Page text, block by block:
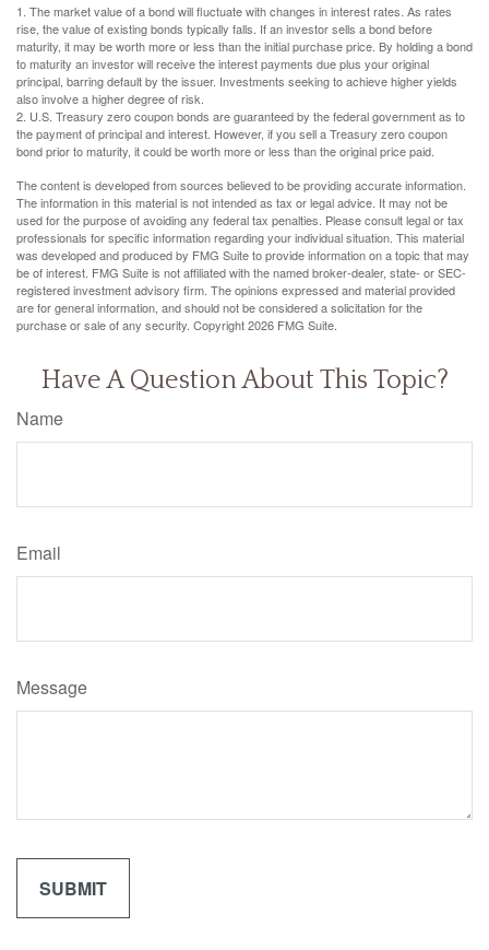
1. The market value of a bond will fluctuate with changes in interest rates. As rates
rise, the value of existing bonds typically falls. If an investor sells a bond before
maturity, it may be worth more or less than the initial purchase price. By holding a bond
to maturity an investor will receive the interest payments due plus your original
principal, barring default by the issuer. Investments seeking to achieve higher yields
also involve a higher degree of risk.
2. U.S. Treasury zero coupon bonds are guaranteed by the federal government as to
the payment of principal and interest. However, if you sell a Treasury zero coupon
bond prior to maturity, it could be worth more or less than the original price paid.
The content is developed from sources believed to be providing accurate information.
The information in this material is not intended as tax or legal advice. It may not be
used for the purpose of avoiding any federal tax penalties. Please consult legal or tax
professionals for specific information regarding your individual situation. This material
was developed and produced by FMG Suite to provide information on a topic that may
be of interest. FMG Suite is not affiliated with the named broker-dealer, state- or SEC-
registered investment advisory firm. The opinions expressed and material provided
are for general information, and should not be considered a solicitation for the
purchase or sale of any security. Copyright2026 FMG Suite.
Have A Question About This Topic?
Name
Email
Message